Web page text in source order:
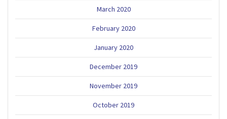
March 2020
February 2020
January 2020
December 2019
November 2019
October 2019